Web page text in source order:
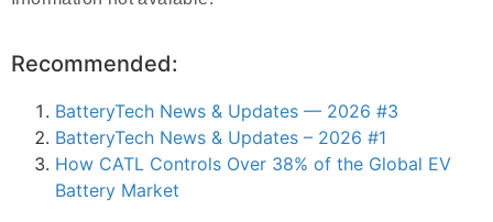
Recommended:
BatteryTech News & Updates — 2026 #3
BatteryTech News & Updates – 2026 #1
How CATL Controls Over 38% of the Global EV
Battery Market